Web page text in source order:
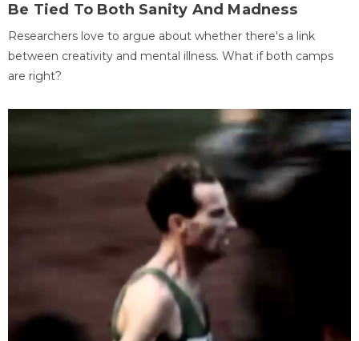
Be Tied To Both Sanity And Madness
Researchers love to argue about whether there's a link
between creativity and mental illness. What if both camps
are right?